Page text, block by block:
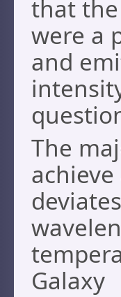
that
were a
and
The
Galaxy